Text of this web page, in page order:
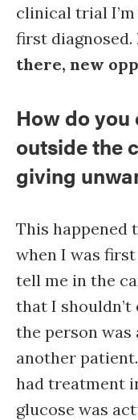
clinical trial
first diagnosed.
there, new
How do
outside the
giving
This happened
when I was first
tell me in the
that I shouldn’t
the person
another
had treatment
glucose was